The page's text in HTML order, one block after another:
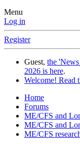
Menu
Log in
Register
Guest, the
2026 is here.
Welcome! Read
Home
Forums
ME/CFS and
ME/CFS and
ME/CFS